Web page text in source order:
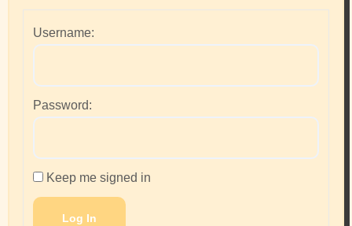
Username:
Password:
Keep me signed in
Log In